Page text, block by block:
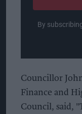
By
Councillor
Finance and
Council, said,